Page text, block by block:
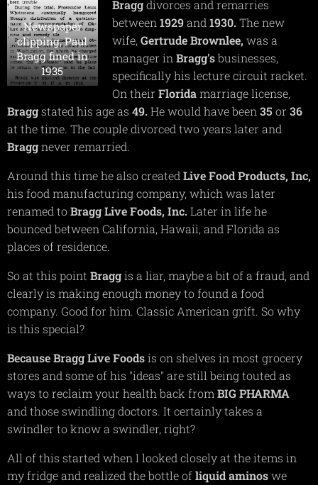
Newspaper
clipping, Paul
Bragg fined in
1935
Braggdivorces and remarries
between1929and1930.The new
wife, GertrudeBrownlee, was a
manager inBragg'sbusinesses,
specifically his lecture circuit racket.
On their Floridamarriage license,
Braggstated his age as 49.He would have been35 or 36
at the time. The couple divorced two years later and
Braggnever remarried.
Around this time he also createdLive Food Products, Inc,
his food manufacturing company, which was later
renamed toBragg Live Foods, Inc.Later in life he
bounced between California, Hawaii, and Florida as
places of residence.
So at this point Braggis a liar, maybe a bit of a fraud, and
clearly is making enough money to found a food
company. Good for him. Classic American grift. So why
is this special?
Because Bragg Live Foodsis on shelves in most grocery
stores and some of his "ideas" are still being touted as
ways to reclaim your health back fromBIG PHARMA
and those swindling doctors. It certainly takes a
swindler to know a swindler, right?
All of this started when I looked closely at the items in
my fridge and realized the bottle ofliquidaminoswe